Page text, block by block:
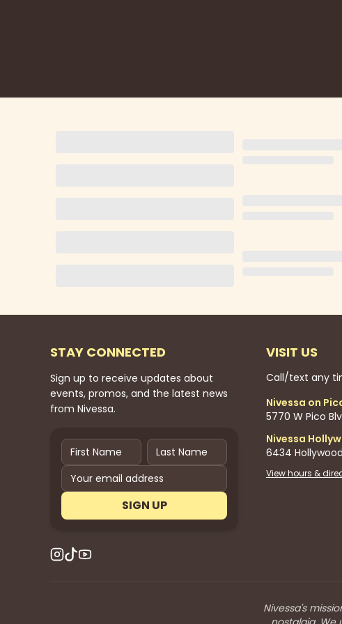
STAY CONNECTED
Sign up to receive updates about
events, promos, and the latest news
from Nivessa.
SIGN UP
VISIT US
Call/text any
Nivessa on
5770 W Pico
Nivessa
6434
View hours &
Nivessa's